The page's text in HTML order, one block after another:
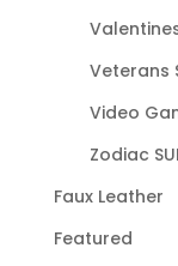
Veterans
Video
Zodiac
Faux Leather
Featured